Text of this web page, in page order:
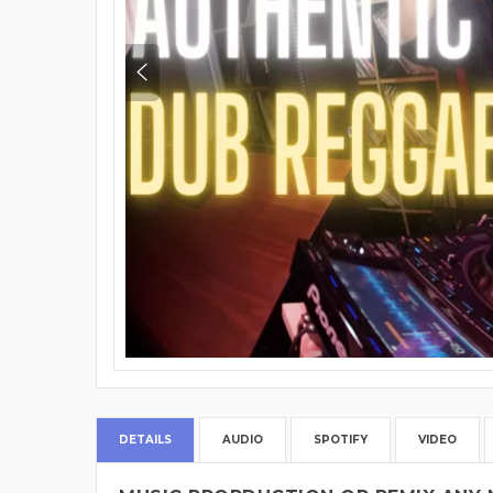
DETAILS AUDIO SPOTIFY VIDEO